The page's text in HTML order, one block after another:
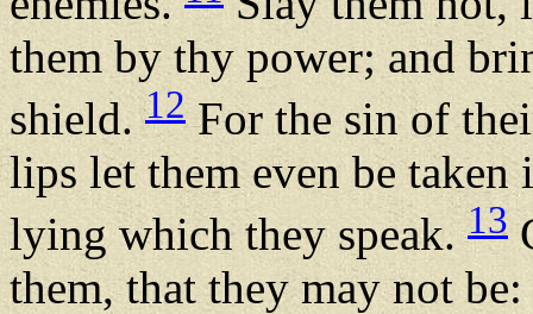
them by thy power; and
shield.12For the sin of
lips let them even be
lying which they speak.13
them, that they may not